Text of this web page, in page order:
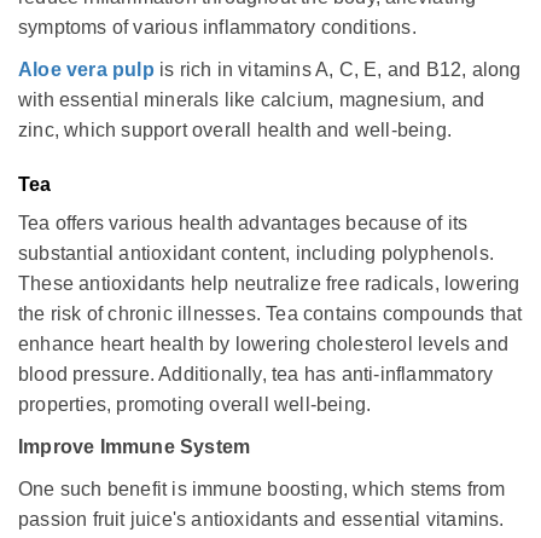
symptoms of various inflammatory conditions.
Aloe vera pulp is rich in vitamins A, C, E, and B12, along
with essential minerals like calcium, magnesium, and
zinc, which support overall health and well-being.
Tea
Tea offers various health advantages because of its
substantial antioxidant content, including polyphenols.
These antioxidants help neutralize free radicals, lowering
the risk of chronic illnesses. Tea contains compounds that
enhance heart health by lowering cholesterol levels and
blood pressure. Additionally, tea has anti-inflammatory
properties, promoting overall well-being.
Improve Immune System
One such benefit is immune boosting, which stems from
passion fruit juice's antioxidants and essential vitamins.